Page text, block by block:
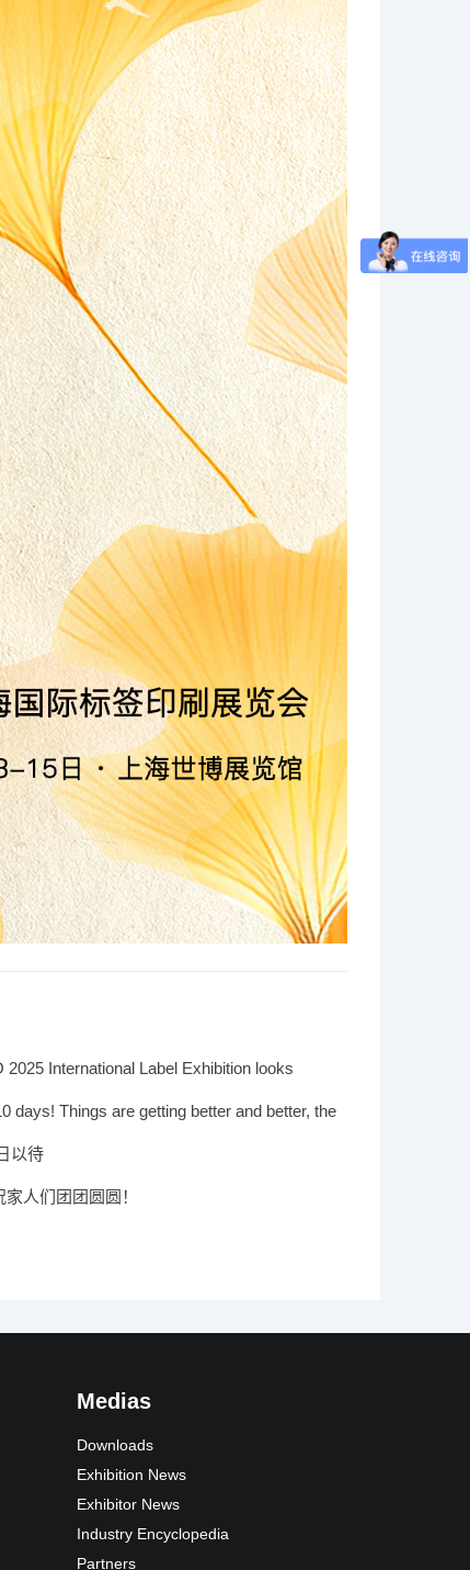
2025 International Label Exhibition looks
days! Things are getting better and better, the
coming
以待
人们团团圆圆！
Medias
Downloads
Exhibition News
Exhibitor News
Industry Encyclopedia
Partners